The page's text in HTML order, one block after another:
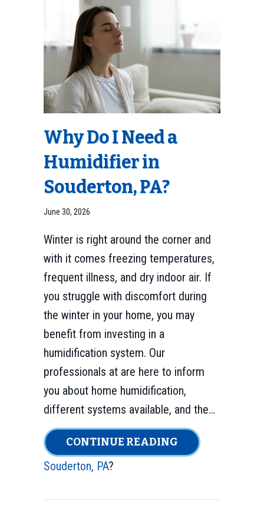
Why Do I Need a
Humidifier in
Souderton, PA?
June 30, 2026
Winter is right around the corner and
with it comes freezing temperatures,
frequent illness, and dry indoor air. If
you struggle with discomfort during
the winter in your home, you may
benefit from investing in a
humidification system. Our
professionals at are here to inform
you about home humidification,
different systems available, and the…
CONTINUE READING ABOUT WHY
Souderton, PA?